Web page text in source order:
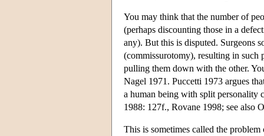
You may think that the number of
(perhaps discounting those in a
any). But this is disputed. Surgeons
(commissurotomy), resulting in such
pulling them down with the other.
Nagel 1971. Puccetti 1973 argues
a human being with split personality
1988: 127f., Rovane 1998; see also
This is sometimes called the